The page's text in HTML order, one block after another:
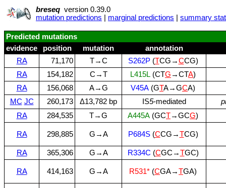
breseq version 0.39.0
mutation predictions
marginal predictions summary
Predicted mutations
evidence
position mutation
annotation
RA
71,170 T→C S262P(TCG→CCG)
RA
154,182 C→T L415L (CTG →CTA)
RA
156,068 A→G V45A (GTA→GCA)
MC JC 260,173 Δ13,782 bp IS5‑mediated
RA
284,535 T→G A445A (GCT→GCG)
RA 298,885 G→A P684S(CCG→TCG)
RA 365,306 G→A R334C (CGC→TGC)
RA 414,163 G→A R531* (CGA→TGA)